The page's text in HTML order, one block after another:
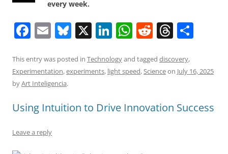
every week.
F
c
e
o
o
E
ai
l
Bl
e
sk
X Li
k
e
n
W
at
s
p
R
d
di
T
re
a
s
e
This entry was posted in Technologyand tagged discovery,
Experimentation,experiments, light speed,Scienceon July 16, 2025
byArt Inteligencia.
Using Intuition to Drive Innovation Success
Leave a reply